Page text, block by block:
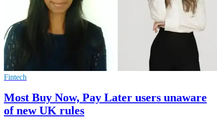
Fintech
Most Buy Now, Pay Later users unaware
of new UK rules